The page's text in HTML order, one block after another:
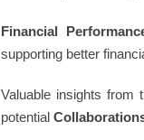
Financial
supporting better
Valuable insights from
potential